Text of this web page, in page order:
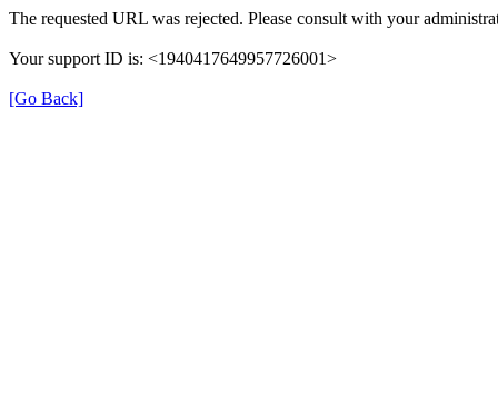
The requested URL was rejected. Please consult with your
Your support ID is: <1940417649957726001>
[Go Back]